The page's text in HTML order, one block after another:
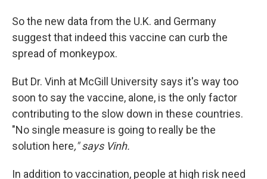
So the new data from the U.K. and Germany
suggest that indeed this vaccine can curb the
spread of monkeypox.
But Dr. Vinh at McGill University says it's way too
soon to say the vaccine, alone, is the only factor
contributing to the slow down in these countries.
"No single measure is going to really be the
solution here," says Vinh.
In addition to vaccination, people at high risk need